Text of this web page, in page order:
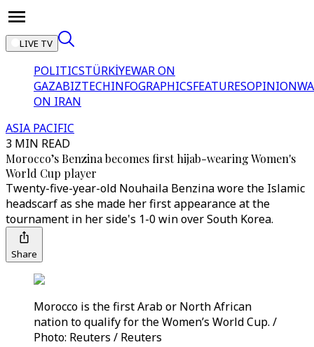
LIVE TV
POLITICSTÜRKİYEWAR ON
GAZABIZTECHINFOGRAPHICSFEATURESOPINION
ON IRAN
ASIA PACIFIC
3 MIN READ
Morocco’s Benzina becomes first hijab-wearing Women's
World Cup player
Twenty-five-year-old Nouhaila Benzina wore the Islamic
headscarf as she made her first appearance at the
tournament in her side's 1-0 win over South Korea.
Share
Morocco is the first Arab or North African
nation to qualify for the Women’s World Cup. /
Photo: Reuters / Reuters